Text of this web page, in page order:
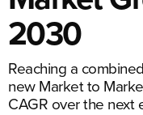
2030
Reaching a
new Market to
CAGR over the next